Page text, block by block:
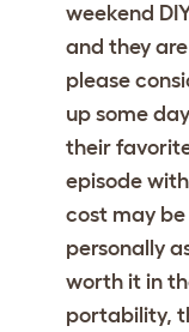
weekend
and they
please
up some
their
episode
cost may
personally
worth it in
portability,